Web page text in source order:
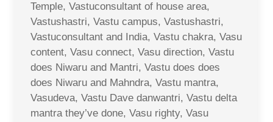
Temple, Vastuconsultant of house area,
Vastushastri, Vastu campus, Vastushastri,
Vastuconsultant and India, Vastu chakra, Vasu
content, Vasu connect, Vasu direction, Vastu
does Niwaru and Mantri, Vastu does does
does Niwaru and Mahndra, Vastu mantra,
Vasudeva, Vastu Dave danwantri, Vastu delta
mantra they’ve done, Vasu righty, Vasu